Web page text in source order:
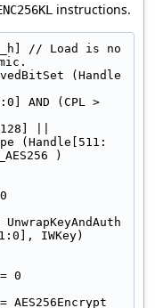
instructions.
// Load is no
(Handle
||
)
IWKey)
0